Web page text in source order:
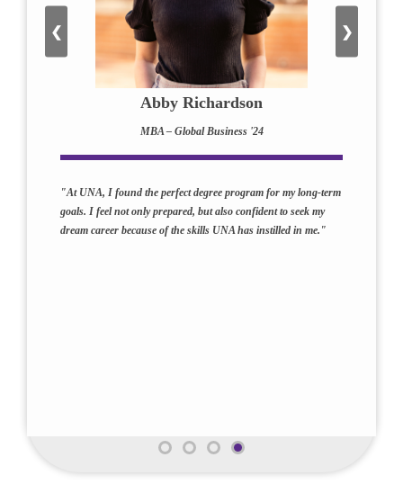
Abby Richardson
MBA – Global Business '24
"At UNA, I found the perfect degree program for my long-term
goals. I feel not only prepared, but also confident to seek my
dream career because of the skills UNA has instilled in me."
❯
❮